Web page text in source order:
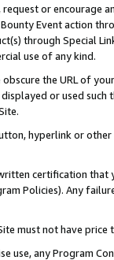
or encourage
Event action
through Special
use of any kind.
the URL of
or used
hyperlink or
certification
Policies). Any
must not have
use, any Program